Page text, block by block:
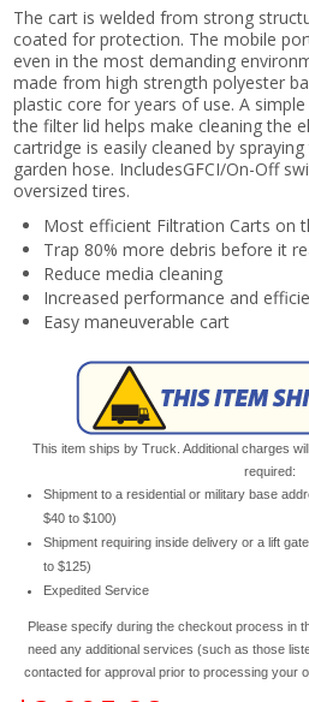
The cart is welded from strong
coated for protection. The mobile
even in the most demanding
made from high strength polyester
plastic core for years of use. A
the filter lid helps make cleaning the
cartridge is easily cleaned by
garden hose. IncludesGFCI/On-Off
oversized tires.
Most efficient Filtration Carts on
Trap 80% more debris before it
Reduce media cleaning
Increased performance and
Easy maneuverable cart
This item ships by Truck. Additional charges
required:
Shipment to a residential or military base
$40 to $100)
Shipment requiring inside delivery or a lift
to $125)
Expedited Service
Please specify during the checkout process in
need any additional services (such as those
contacted for approval prior to processing your